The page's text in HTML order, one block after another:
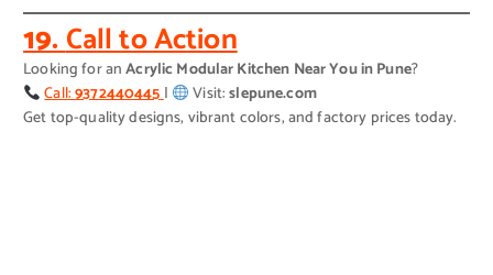
19.Call to Action
Looking for anAcrylic Modular Kitchen Near You in Pune?
Call:9372440445| Visit:slepune.com
Get top-quality designs, vibrant colors, and factory prices today.